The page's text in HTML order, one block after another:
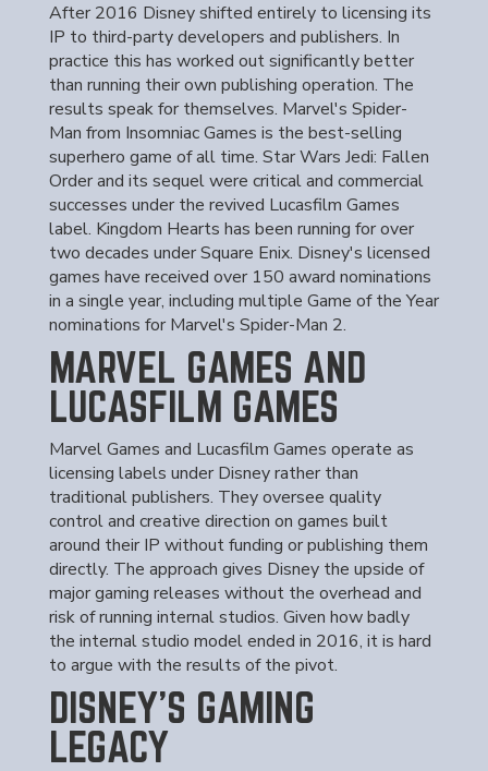
After 2016 Disney shifted entirely to licensing its
IP to third-party developers and publishers. In
practice this has worked out significantly better
than running their own publishing operation. The
results speak for themselves. Marvel's Spider-
Man from Insomniac Games is the best-selling
superhero game of all time. Star Wars Jedi: Fallen
Order and its sequel were critical and commercial
successes under the revived Lucasfilm Games
label. Kingdom Hearts has been running for over
two decades under Square Enix. Disney's licensed
games have received over 150 award nominations
in a single year, including multiple Game of the Year
nominations for Marvel's Spider-Man 2.
MARVEL GAMES AND
LUCASFILM GAMES
Marvel Games and Lucasfilm Games operate as
licensing labels under Disney rather than
traditional publishers. They oversee quality
control and creative direction on games built
around their IP without funding or publishing them
directly. The approach gives Disney the upside of
major gaming releases without the overhead and
risk of running internal studios. Given how badly
the internal studio model ended in 2016, it is hard
to argue with the results of the pivot.
DISNEY'S GAMING
LEGACY